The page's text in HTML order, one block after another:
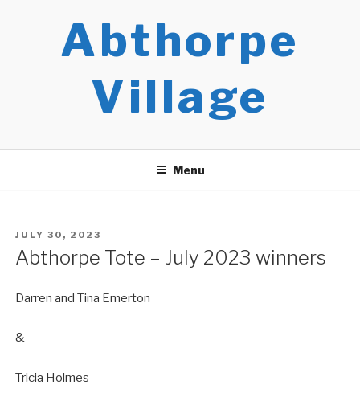
Abthorpe
Village
Menu
POSTED
ON
JULY 30, 2023
Abthorpe Tote – July 2023 winners
Darren and Tina Emerton
&
Tricia Holmes